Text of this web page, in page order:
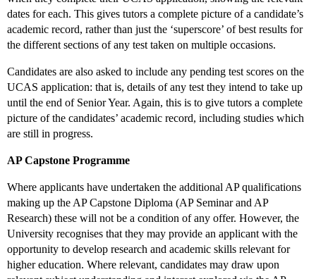
dates for each. This gives tutors a complete picture of a candidate’s
academic record, rather than just the ‘superscore’ of best results for
the different sections of any test taken on multiple occasions.
Candidates are also asked to include any pending test scores on the
UCAS application: that is, details of any test they intend to take up
until the end of Senior Year. Again, this is to give tutors a complete
picture of the candidates’ academic record, including studies which
are still in progress.
AP Capstone Programme
Where applicants have undertaken the additional AP qualifications
making up the AP Capstone Diploma (AP Seminar and AP
Research) these will not be a condition of any offer. However, the
University recognises that they may provide an applicant with the
opportunity to develop research and academic skills relevant for
higher education. Where relevant, candidates may draw upon